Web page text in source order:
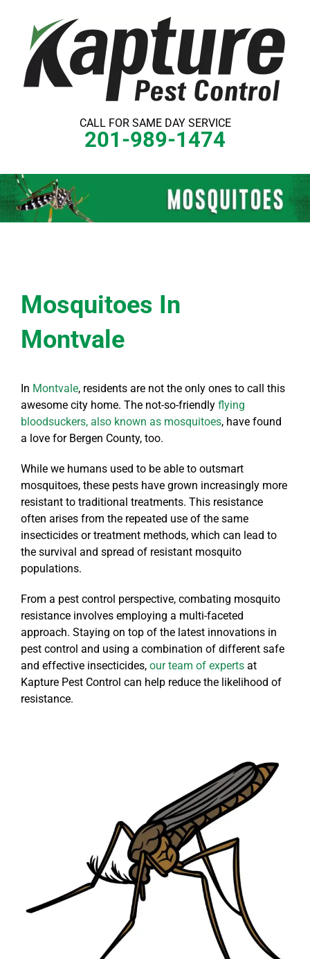
content
CALL FOR SAME DAY SERVICE
201-989-1474
Mosquitoes In
Montvale
In Montvale, residents are not the only ones to call this
awesome city home. The not-so-friendly flying
bloodsuckers, also known as mosquitoes, have found
a love for Bergen County, too.
While we humans used to be able to outsmart
mosquitoes, these pests have grown increasingly more
resistant to traditional treatments. This resistance
often arises from the repeated use of the same
insecticides or treatment methods, which can lead to
the survival and spread of resistant mosquito
populations.
From a pest control perspective, combating mosquito
resistance involves employing a multi-faceted
approach. Staying on top of the latest innovations in
pest control and using a combination of different safe
and effective insecticides, our team of experts at
Kapture Pest Control can help reduce the likelihood of
resistance.